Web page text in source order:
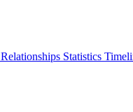
Relationships Statistics